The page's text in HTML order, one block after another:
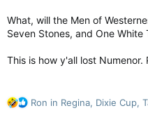
Mr. Moe and Ms. Smith are
their perceived problems
their lives.
It won’t fix anything. In fact,
discover they didn’t have it
What, will the Men of
Seven Stones, and One White
This is how y'all lost Numenor.
R
Ron in Regina, Dixie Cup,